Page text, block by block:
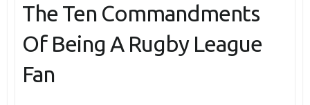
The Ten Commandments
Of Being A Rugby League
Fan